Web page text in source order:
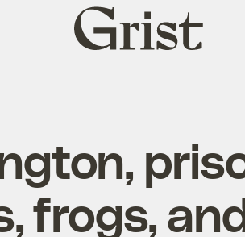
Grist
home
frogs,